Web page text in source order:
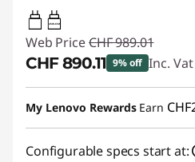
45W-65W
Web Price CHF 989.01
CHF 890.11 9% off Inc. Vat
eCoupon Savings :-CHF
Use eCoupon :SALES
My Lenovo Rewards Earn
Configurable specs start at: